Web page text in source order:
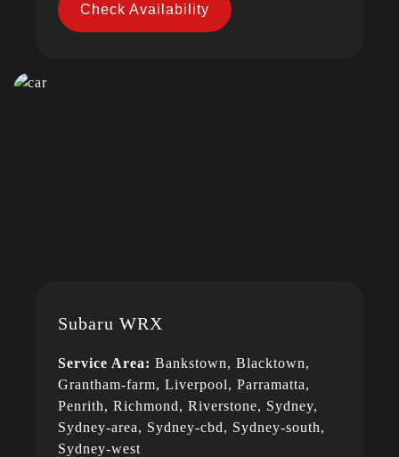
Check Availability
Subaru WRX
Service Area: Bankstown, Blacktown,
Grantham-farm, Liverpool, Parramatta,
Penrith, Richmond, Riverstone, Sydney,
Sydney-area, Sydney-cbd, Sydney-south,
Sydney-west